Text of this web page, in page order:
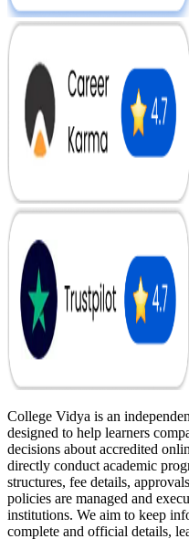
College Vidya is an
designed to help learners
decisions about accredited
directly conduct academic
structures, fee details,
policies are managed and
institutions. We aim to keep
complete and official details,